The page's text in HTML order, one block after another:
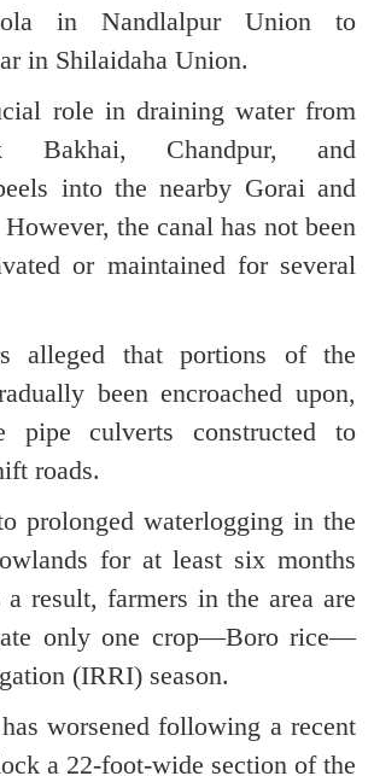
in Nandlalpur Union to
in Shilaidaha Union.
role in draining water from
Bakhai, Chandpur, and
into the nearby Gorai and
the canal has not been
or maintained for several
alleged that portions of the
been encroached upon,
pipe culverts constructed to
roads.
prolonged waterlogging in the
for at least six months
a result, farmers in the area are
only one crop—Boro rice—
(IRRI) season.
worsened following a recent
a 22-foot-wide section of the